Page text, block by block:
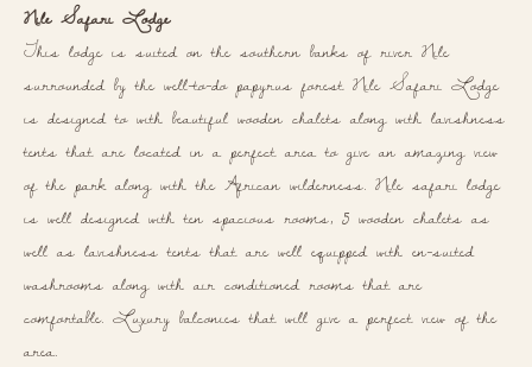
Nile Safari Lodge
This lodge is suited on the southern banks of river Nile
surrounded by the well-to-do papyrus forest Nile Safari Lodge
is designed to with beautiful wooden chalets along with lavishness
tents that are located in a perfect area to give an amazing view
of the park along with the African wilderness. Nile safari lodge
is well designed with ten spacious rooms, 5 wooden chalets as
well as lavishness tents that are well equipped with en-suited
washrooms along with air conditioned rooms that are
comfortable. Luxury balconies that will give a perfect view of the
area.